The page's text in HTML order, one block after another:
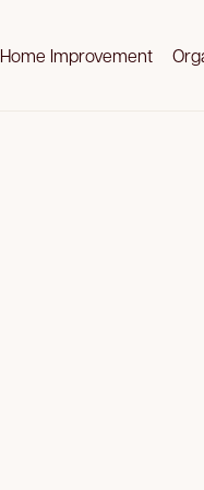
Home Improvement